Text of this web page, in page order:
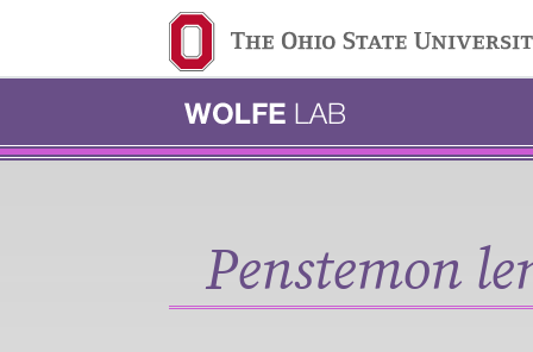
Ohio State navigation
Penstemon